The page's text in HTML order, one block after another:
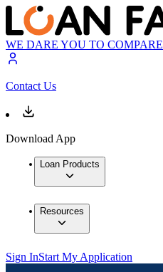
WE DARE YOU TO COMPARE
Contact Us
Download App
Loan Products
Resources
Sign InStart My Application